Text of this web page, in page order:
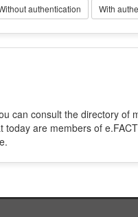
authentication With
can consult the directory of
today are members of